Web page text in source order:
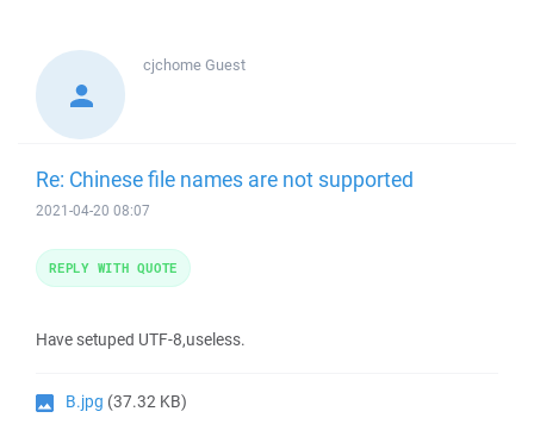
cjchomeGuest
Re: Chinese file names are not supported
2021-04-20 08:07
Have setuped UTF-8,useless.
B.jpg (37.32 KB)
REPLY WITH QUOTE